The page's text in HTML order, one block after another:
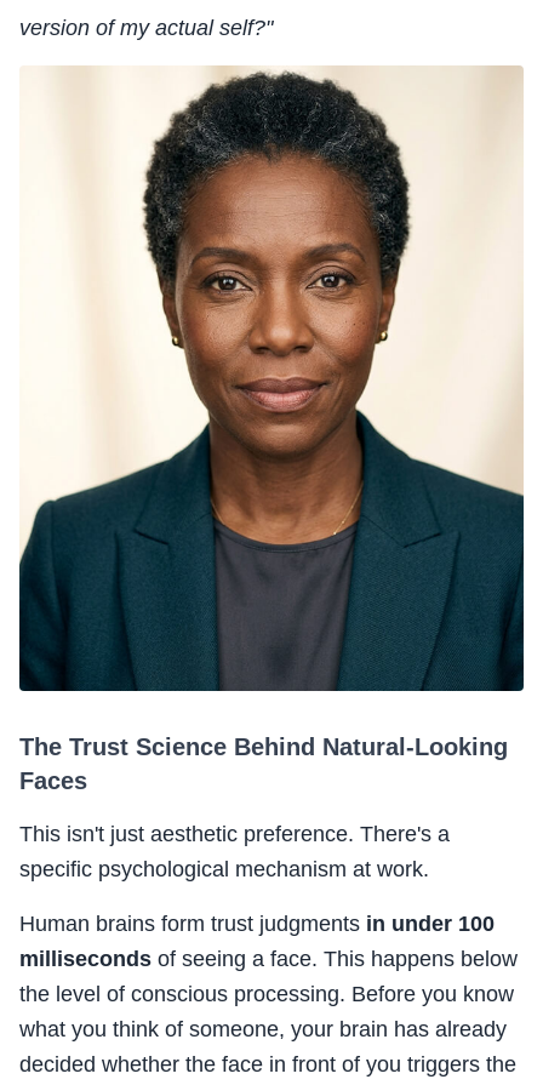
version of my actual self?"
The Trust Science Behind Natural-Looking
Faces
This isn't just aesthetic preference. There's a
specific psychological mechanism at work.
Human brains form trust judgments in under 100
milliseconds of seeing a face. This happens below
the level of conscious processing. Before you know
what you think of someone, your brain has already
decided whether the face in front of you triggers the